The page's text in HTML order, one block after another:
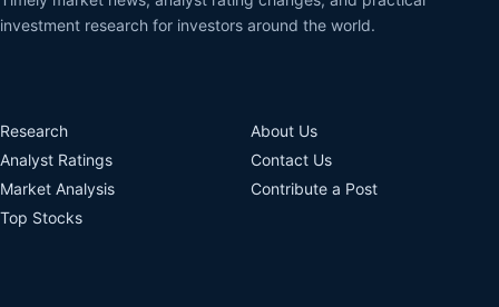
investment research for investors around the world.
Research
Analyst Ratings
Market Analysis
Top Stocks
About Us
Contact Us
Contribute a Post